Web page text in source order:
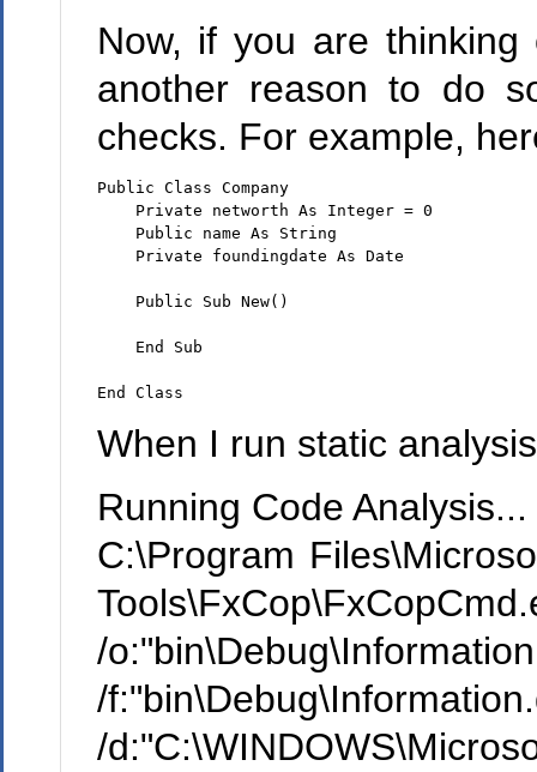
Now, if you are
another reason to do
checks. For example,
Public Class Company
    Private networth As Integer = 0
    Public name As String
    Private foundingdate As Date
    Public Sub New()
    End Sub
When I run static
Running Code Analysis...
C:\Program
/
/
/